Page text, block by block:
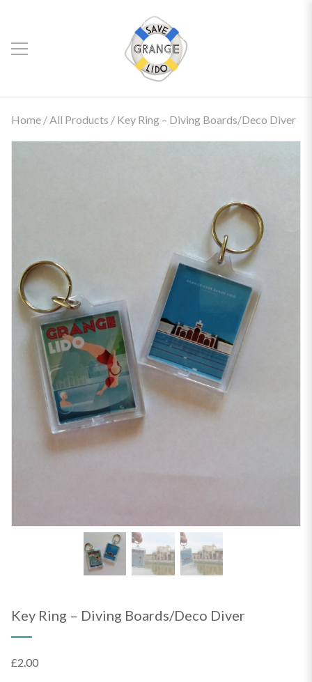
Home/All Products / Key Ring – Diving Boards/Deco Diver
Key Ring – Diving Boards/Deco Diver
£2.00